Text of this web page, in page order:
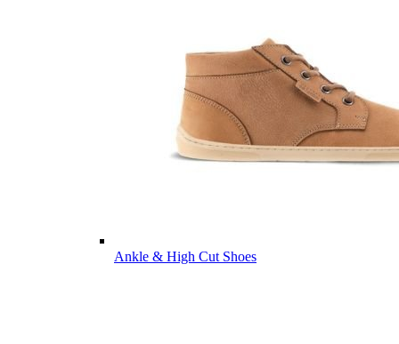
Ankle & High Cut Shoes